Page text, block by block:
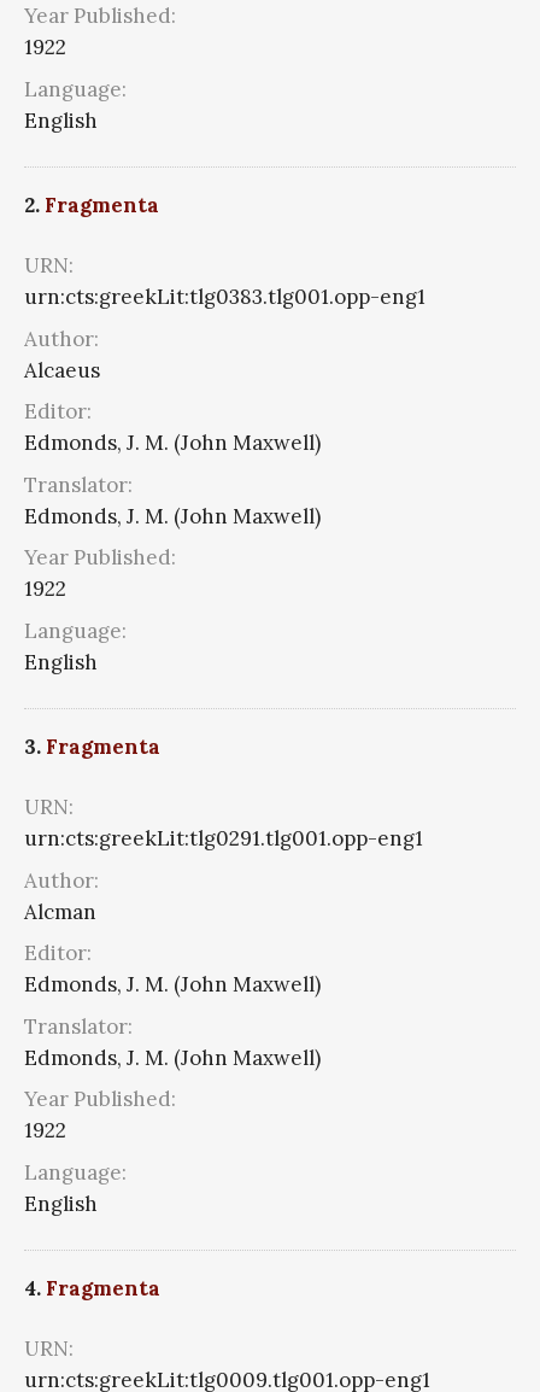
Year Published:
1922
Language:
English
2. Fragmenta
URN:
urn:cts:greekLit:tlg0383.tlg001.opp-eng1
Author:
Alcaeus
Editor:
Edmonds, J. M. (John Maxwell)
Translator:
Edmonds, J. M. (John Maxwell)
Year Published:
1922
Language:
English
3. Fragmenta
URN:
urn:cts:greekLit:tlg0291.tlg001.opp-eng1
Author:
Alcman
Editor:
Edmonds, J. M. (John Maxwell)
Translator:
Edmonds, J. M. (John Maxwell)
Year Published:
1922
Language:
English
4. Fragmenta
URN:
urn:cts:greekLit:tlg0009.tlg001.opp-eng1